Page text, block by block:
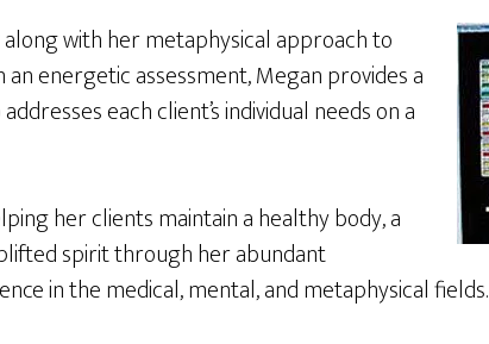
with her metaphysical approach to
an energetic assessment, Megan provides a
each client’s individual needs on a
her clients maintain a healthy body, a
spirit through her abundant
in the medical, mental, and metaphysical fields.